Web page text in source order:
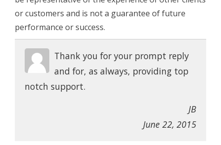
or customers and is not a guarantee of future
performance or success.
Thank you for your prompt reply
and for, as always, providing top
notch support.
JB
June 22, 2015